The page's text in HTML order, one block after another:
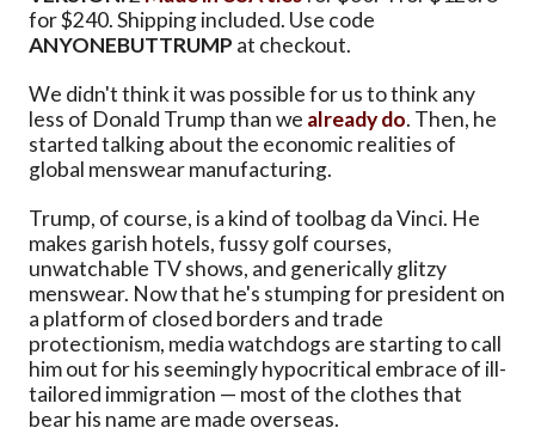
for $240. Shipping included. Use code
ANYONEBUTTRUMP at checkout.
We didn't think it was possible for us to think any
less of Donald Trump than we already do. Then, he
started talking about the economic realities of
global menswear manufacturing.
Trump, of course, is a kind of toolbag da Vinci. He
makes garish hotels, fussy golf courses,
unwatchable TV shows, and generically glitzy
menswear. Now that he's stumping for president on
a platform of closed borders and trade
protectionism, media watchdogs are starting to call
him out for his seemingly hypocritical embrace of ill-
tailored immigration — most of the clothes that
bear his name are made overseas.